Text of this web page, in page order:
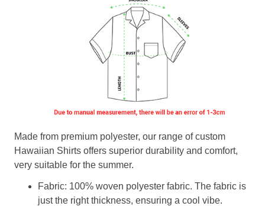
Made from premium polyester, our range of custom
Hawaiian Shirts offers superior durability and comfort,
very suitable for the summer.
Fabric: 100% woven polyester fabric. The fabric is
just the right thickness, ensuring a cool vibe.